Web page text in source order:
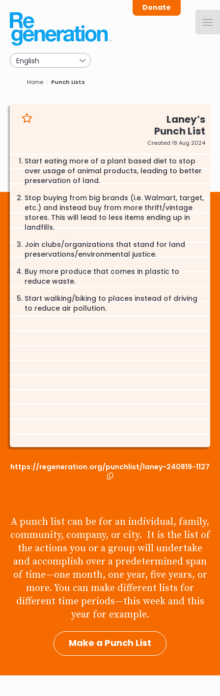
main
navigation
Donate
Breadcrumb
Home Punch Lists
Laney
Punch List
Created 19 Aug 2024
Start eating more of a plant based diet to stop
over usage of animal products, leading to better
preservation of land.
Stop buying from big brands (i.e. Walmart, target,
etc.) and instead buy from more thrift/vintage
stores. This will lead to less items ending up in
landfills.
Join clubs/organizations that stand for land
preservations/environmental justice.
Buy more produce that comes in plastic to
reduce waste.
Start walking/biking to places instead of driving
to reduce air pollution.
https://regeneration.org/punchlist/laney-240819-1127
A punch list can be for an individual, family,
community, company, or city. It is the list of
the actions you or a group will undertake
and accomplish over a predetermined span
of time—one month, one year, five years, or
more. You can make different lists for
different time periods—this week and this
year for example.
Make a Punch List